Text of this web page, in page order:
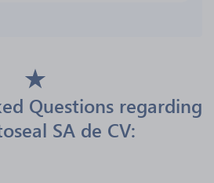
Questions regarding
SA de CV: